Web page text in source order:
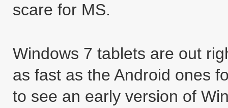
scare for MS.
Windows 7 tablets are out
as fast as the Android ones
to see an early version of